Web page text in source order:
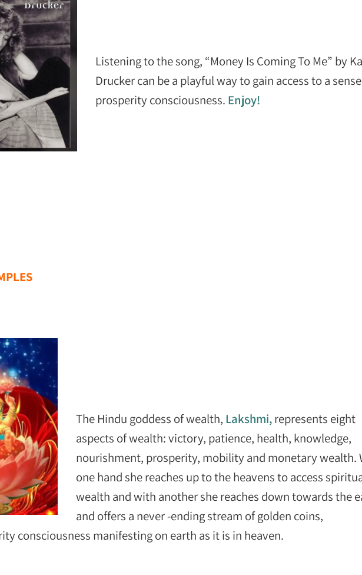
Listening to the song, “Money Is Coming To Me” by
Drucker can be a playful way to gain access to a
prosperity consciousness. Enjoy!
The Hindu goddess of wealth, Lakshmi,represents eight
aspects of wealth: victory, patience, health, knowledge,
nourishment, prosperity, mobility and monetary wealth.
one hand she reaches up to the heavens to access
wealth and with another she reaches down towards the
and offers a never -ending stream of golden coins,
consciousness manifesting on earth as it is in heaven.